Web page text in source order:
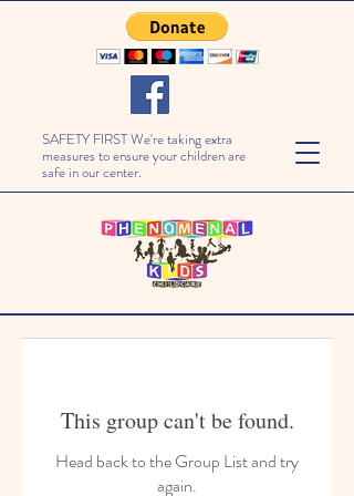
SAFETY FIRST We're taking extra
measures to ensure your children are
safe in our center.
This group can't be found.
Head back to the Group List and try
again.